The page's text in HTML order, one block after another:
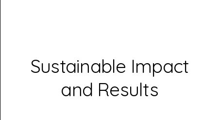
Sustainable Impact
and Results